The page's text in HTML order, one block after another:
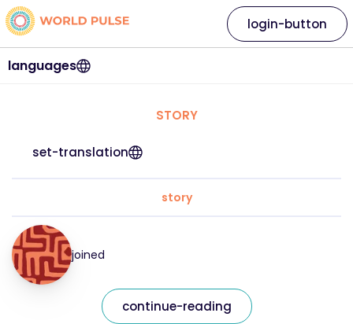
languages
login-button
STORY
set-translation
story
joined
continue-reading